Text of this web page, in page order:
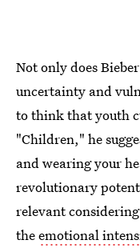
Not only does
uncertainty and
to think that youth
"Children," he
and wearing your
revolutionary
relevant
theemotional